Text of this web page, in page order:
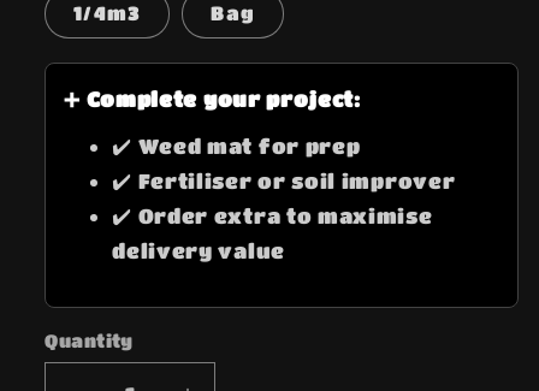
1/4m3 Bag
➕ Complete your project:
✔️ Weed mat for prep
✔️ Fertiliser or soil improver
✔️ Order extra to maximise
delivery value
Quantity
Quantity